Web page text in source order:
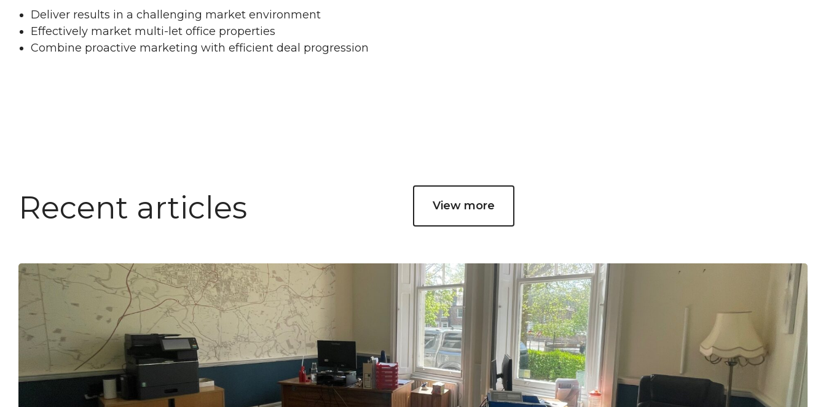
Deliver results in a challenging market environment
Effectively market multi-let office properties
Combine proactive marketing with efficient deal progression
Recent articles View more